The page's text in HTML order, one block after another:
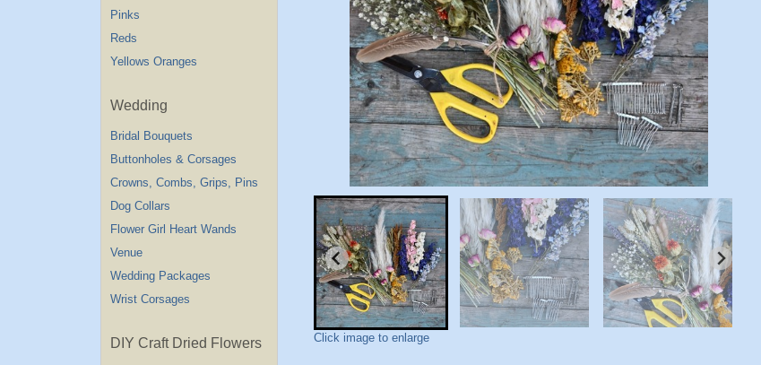
Pinks
Reds
Yellows Oranges
Wedding
Bridal Bouquets
Buttonholes & Corsages
Crowns, Combs, Grips, Pins
Dog Collars
Flower Girl Heart Wands
Venue
Wedding Packages
Wrist Corsages
DIY Craft Dried Flowers Click image to enlarge